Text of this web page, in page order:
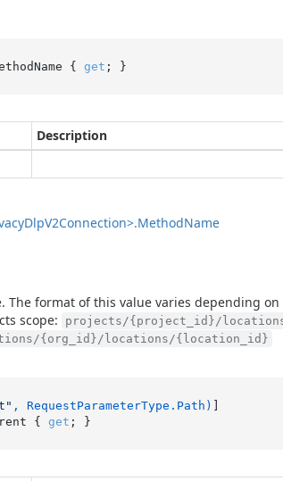
{ get ; }
Description
DlpV2Connection>.MethodName
The format of this value varies depending
scope:
projects/{project_id}/
{org_id}/locations/{location_id}
, RequestParameterType.Path)
{ get ; }